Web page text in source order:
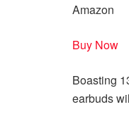
Amazon
Buy Now
Boasting
earbuds